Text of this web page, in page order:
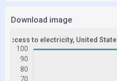
Download image